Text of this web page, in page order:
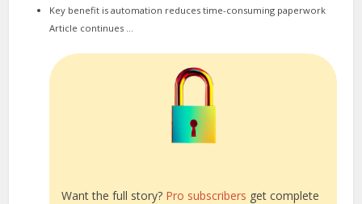
Key benefit is automation reduces time-consuming paperwork
Article continues …
Want the full story? Pro subscribers get complete